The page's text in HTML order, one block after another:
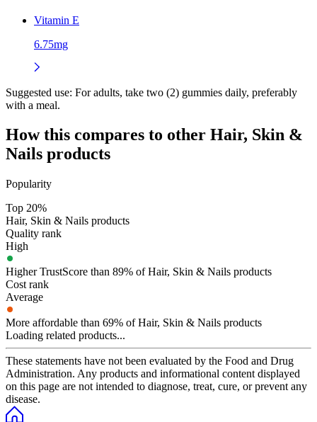
Vitamin E
6.75mg
Suggested use: For adults, take two (2) gummies daily, preferably
with a meal.
How this compares to other Hair, Skin &
Nails products
Popularity
Top 20%
Hair, Skin & Nails products
Quality rank
High
Higher TrustScore than 89% of Hair, Skin & Nails products
Cost rank
Average
More affordable than 69% of Hair, Skin & Nails products
Loading related products...
These statements have not been evaluated by the Food and Drug
Administration. Any products and informational content displayed
on this page are not intended to diagnose, treat, cure, or prevent any
disease.